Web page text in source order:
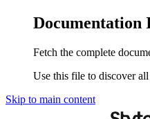
Documentation
Fetch the complete
Use this file to discover
Skip to main content